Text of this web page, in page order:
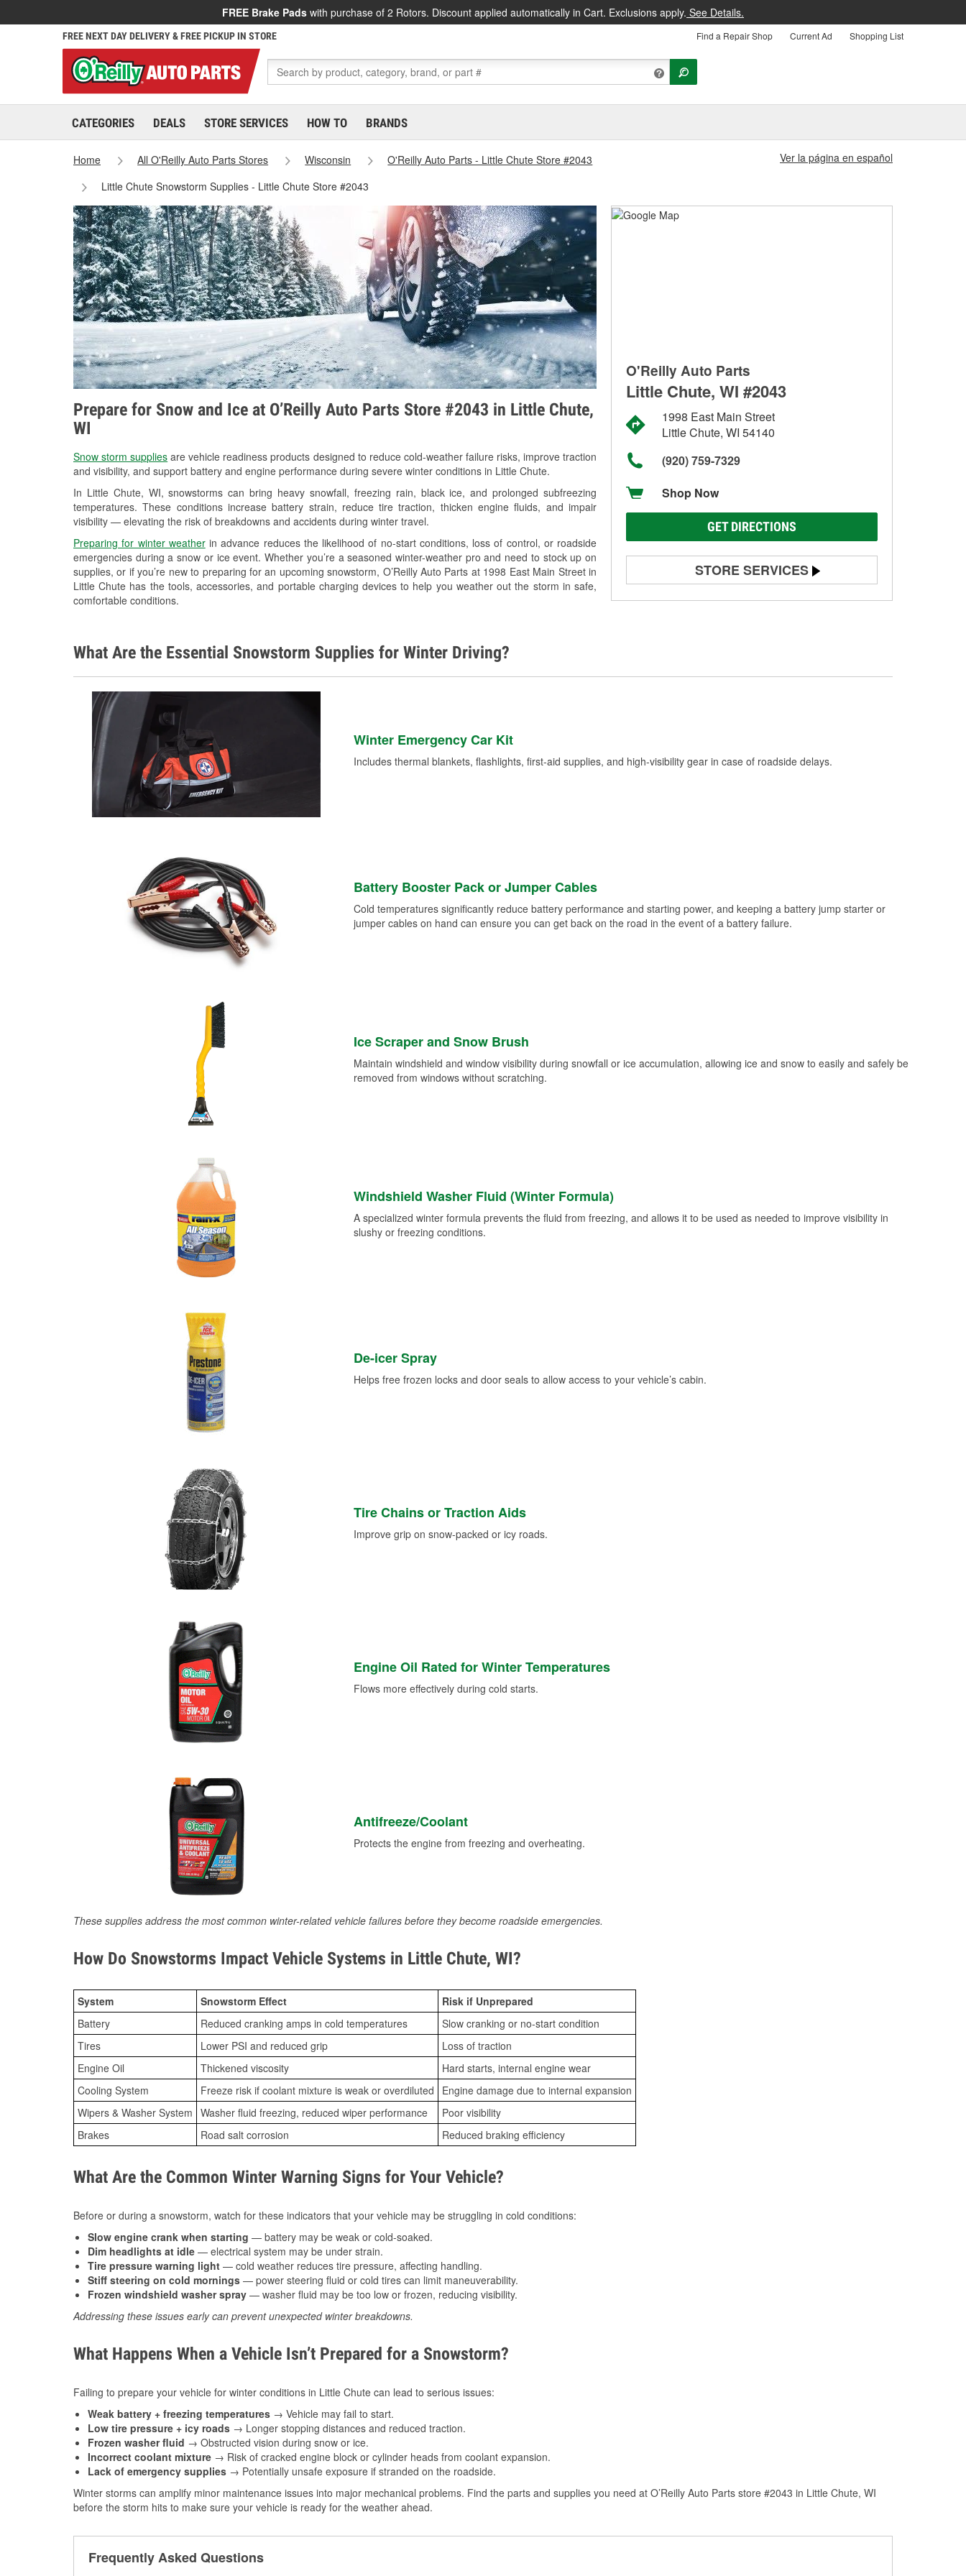
FREE Brake Pads with purchase of 2 Rotors. Discount applied automatically in Cart. Exclusions apply. See Details.
FREE NEXT DAY DELIVERY & FREE PICKUP IN STORE Find a Repair Shop Current Ad Shopping List
CATEGORIES DEALS STORE SERVICES HOW TO BRANDS
Home All O'Reilly Auto Parts Stores Wisconsin
O'Reilly Auto Parts - Little Chute Store #2043
Little Chute Snowstorm Supplies - Little Chute Store #2043
Ver la página en español
Prepare for Snow and Ice at O’Reilly Auto Parts Store #2043 in Little Chute,
WI
Snow storm supplies are vehicle readiness products designed to reduce cold-weather failure risks, improve traction
and visibility, and support battery and engine performance during severe winter conditions in Little Chute.
In Little Chute, WI, snowstorms can bring heavy snowfall, freezing rain, black ice, and prolonged subfreezing
temperatures. These conditions increase battery strain, reduce tire traction, thicken engine fluids, and impair
visibility — elevating the risk of breakdowns and accidents during winter travel.
Preparing for winter weatherin advance reduces the likelihood of no-start conditions, loss of control, or roadside
emergencies during a snow or ice event. Whether you’re a seasoned winter-weather pro and need to stock up on
supplies, or if you’re new to preparing for an upcoming snowstorm, O’Reilly Auto Parts at 1998 East Main Street in
Little Chute has the tools, accessories, and portable charging devices to help you weather out the storm in safe,
comfortable conditions.
O'Reilly Auto Parts
Little Chute, WI #2043
1998 East Main Street
Little Chute, WI 54140
(920) 759-7329
Shop Now
GET DIRECTIONS
STORE SERVICES
Battery Testing
Used Oil & Battery Recycling
Spanish
What Are the Essential Snowstorm Supplies for Winter Driving?
Winter Emergency Car Kit
Includes thermal blankets, flashlights, first-aid supplies, and high-visibility gear in case of roadside delays.
Battery Booster Pack or Jumper Cables
Cold temperatures significantly reduce battery performance and starting power, and keeping a battery jump starter or
jumper cables on hand can ensure you can get back on the road in the event of a battery failure.
Ice Scraper and Snow Brush
Maintain windshield and window visibility during snowfall or ice accumulation, allowing ice and snow to easily and safely be
removed from windows without scratching.
Windshield Washer Fluid (Winter Formula)
A specialized winter formula prevents the fluid from freezing, and allows it to be used as needed to improve visibility in
slushy or freezing conditions.
De-icer Spray
Helps free frozen locks and door seals to allow access to your vehicle’s cabin.
Tire Chains or Traction Aids
Improve grip on snow-packed or icy roads.
Engine Oil Rated for Winter Temperatures
Flows more effectively during cold starts.
Antifreeze/Coolant
Protects the engine from freezing and overheating.
These supplies address the most common winter-related vehicle failures before they become roadside emergencies.
How Do Snowstorms Impact Vehicle Systems in Little Chute, WI?
System Snowstorm Effect
Risk if Unprepared
Battery
Reduced cranking amps in cold temperatures
Slow cranking or no-start condition
Tires
Lower PSI and reduced grip
Loss of traction
Engine Oil
Thickened viscosity
Hard starts, internal engine wear
Cooling System
Freeze risk if coolant mixture is weak or overdiluted
Engine damage due to internal expansion
Wipers & Washer System Washer fluid freezing, reduced wiper performance
Poor visibility
Brakes
Road salt corrosion Reduced braking efficiency
What Are the Common Winter Warning Signs for Your Vehicle?
Before or during a snowstorm, watch for these indicators that your vehicle may be struggling in cold conditions:
Slow engine crank when starting — battery may be weak or cold-soaked.
Dim headlights at idle — electrical system may be under strain.
Tire pressure warning light — cold weather reduces tire pressure, affecting handling.
Stiff steering on cold mornings — power steering fluid or cold tires can limit maneuverability.
Frozen windshield washer spray — washer fluid may be too low or frozen, reducing visibility.
Addressing these issues early can prevent unexpected winter breakdowns.
What Happens When a Vehicle Isn’t Prepared for a Snowstorm?
Failing to prepare your vehicle for winter conditions in Little Chute can lead to serious issues:
Weak battery + freezing temperatures → Vehicle may fail to start.
Low tire pressure + icy roads → Longer stopping distances and reduced traction.
Frozen washer fluid → Obstructed vision during snow or ice.
Incorrect coolant mixture → Risk of cracked engine block or cylinder heads from coolant expansion.
Lack of emergency supplies → Potentially unsafe exposure if stranded on the roadside.
Winter storms can amplify minor maintenance issues into major mechanical problems. Find the parts and supplies you need at O’Reilly Auto Parts store #2043 in Little Chute, WI
before the storm hits to make sure your vehicle is ready for the weather ahead.
Frequently Asked Questions